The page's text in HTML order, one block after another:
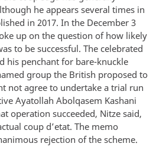
he appears several times in
in 2017. In the December 3
up on the question of how likely
to be successful. The celebrated
his penchant for bare-knuckle
group the British proposed to
not agree to undertake a trial run
Ayatollah Abolqasem Kashani
operation succeeded, Nitze said,
coup d’etat. The memo
rejection of the scheme.